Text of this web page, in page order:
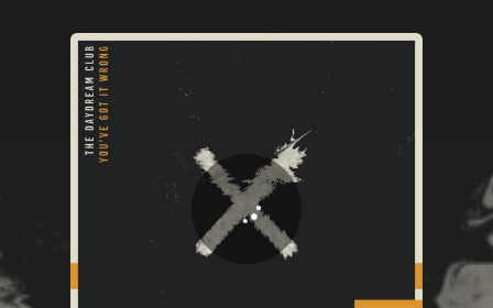
You're all set!